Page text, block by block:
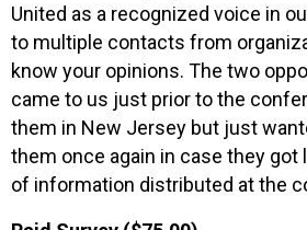
United as a recognized voice in
to multiple contacts from
know your opinions. The two
came to us just prior to the
them in New Jersey but just
them once again in case they got
of information distributed at the